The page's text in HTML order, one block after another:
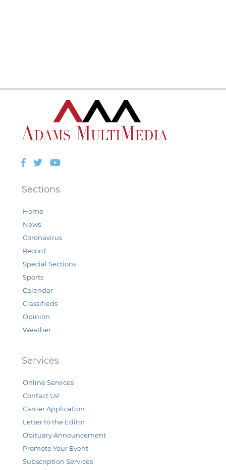
Facebook
TwitterYouTube
Sections
Home
News
Coronavirus
Record
Special Sections
Sports
Calendar
Classifieds
Opinion
Weather
Services
Online Services
Contact Us!
Carrier Application
Letter to the Editor
Obituary Announcement
Promote Your Event
Subscription Services